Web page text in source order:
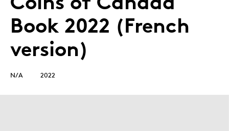
Book 2022 (French
version)
N/A 2022